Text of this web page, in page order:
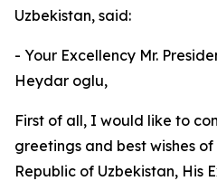
Uzbekistan, said:
- Your Excellency Mr.
Heydar oglu,
First of all, I would like to
greetings and best wishes
Republic of Uzbekistan, His